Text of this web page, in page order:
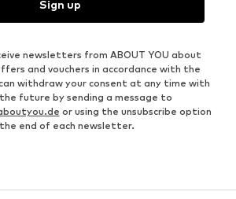
Sign up
newsletters from ABOUT YOU about
and vouchers in accordance with the
withdraw your consent at any time with
future by sending a message to
or using the unsubscribe option
end of each newsletter.